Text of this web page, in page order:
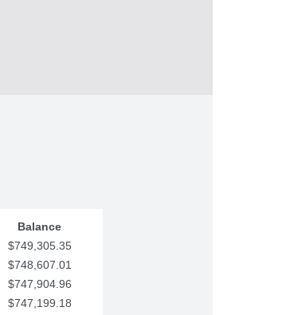
Balance
$749,305.35
$748,607.01
$747,904.96
$747,199.18